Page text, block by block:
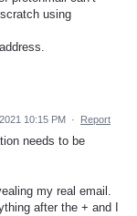
using
10:15 PM · Report
needs to be
my real email.
after the + and I